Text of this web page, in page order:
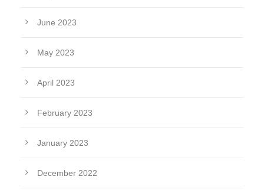
June 2023
May 2023
April 2023
February 2023
January 2023
December 2022